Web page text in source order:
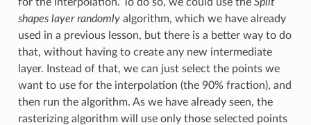
shapes layer randomlyalgorithm, which we have already
used in a previous lesson, but there is a better way to do
that, without having to create any new intermediate
layer. Instead of that, we can just select the points we
want to use for the interpolation (the 90% fraction), and
then run the algorithm. As we have already seen, the
rasterizing algorithm will use only those selected points